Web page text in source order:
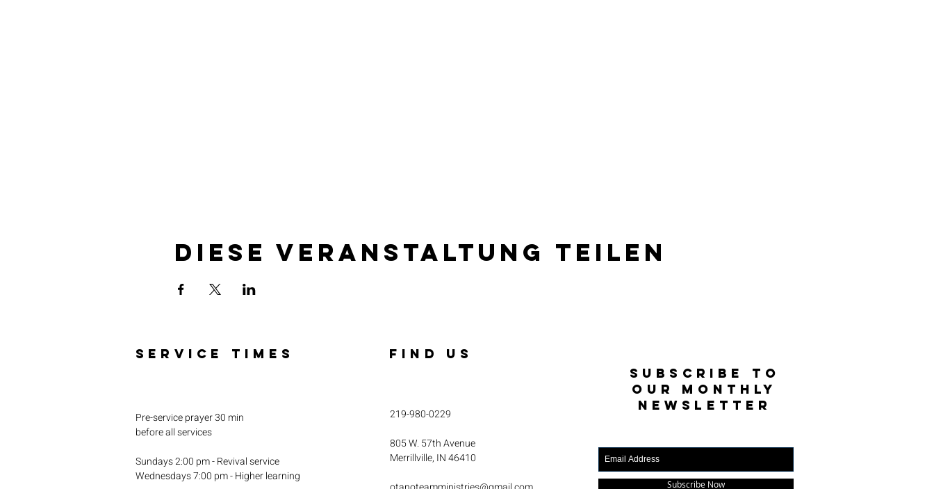
Diese Veranstaltung teilen
SERVICE TIMES
Pre-service prayer 30 min
before all services
Sundays 2:00 pm - Revival service
Wednesdays 7:00 pm - Higher learning
FIND US
219-980-0229
805 W. 57th Avenue
Merrillville, IN 46410
SUBSCRIBE TO
OUR MONTHLY
NEWSLETTER
Subscribe Now